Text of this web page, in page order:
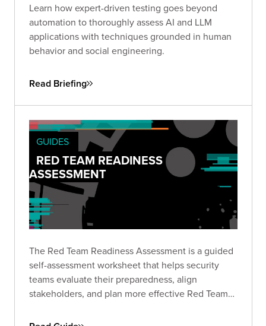
Learn how expert-driven testing goes beyond
automation to thoroughly assess AI and LLM
applications with techniques grounded in human
behavior and social engineering.
Read Briefing
GUIDES
RED TEAM READINESS
ASSESSMENT
The Red Team Readiness Assessment is a guided
self-assessment worksheet that helps security
teams evaluate their preparedness, align
stakeholders, and plan more effective Red Team
scope, and establish the protocols needed for a